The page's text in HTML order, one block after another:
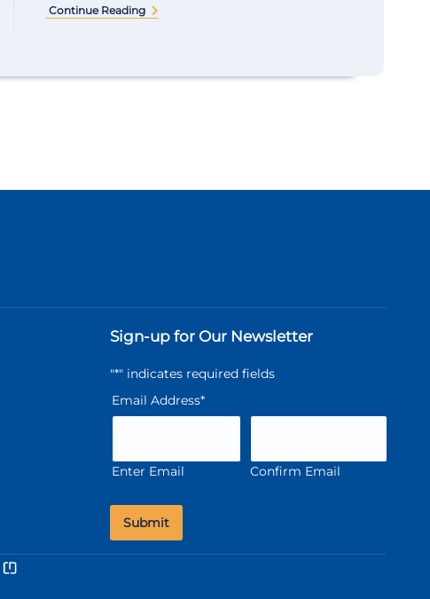
Continue Reading
Sign-up for Our Newsletter
"*" indicates required fields
Email Address*
Enter Email Confirm Email